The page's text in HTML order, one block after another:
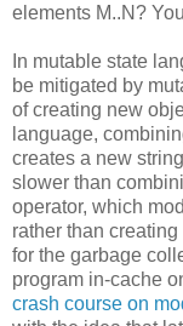
elements M..N?
In mutable state
be mitigated by
of creating new
language,
creates a new
slower than
operator, which
rather than
for the garbage
program in-cache
crash course on